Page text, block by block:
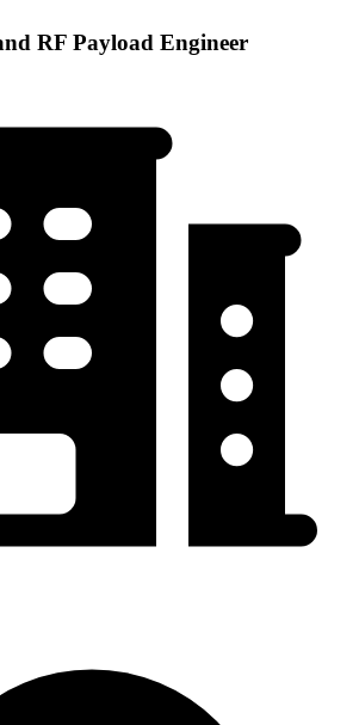
RF Payload Engineer